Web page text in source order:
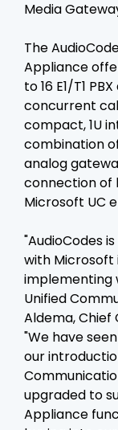
Media
The
Appliance
to 16 E1/T1
concurrent
compact, 1U
combination
analog
connection of
Microsoft UC
"AudioCodes
with
implementing
Unified
Aldema, Chief
"We have
our
upgraded to
Appliance